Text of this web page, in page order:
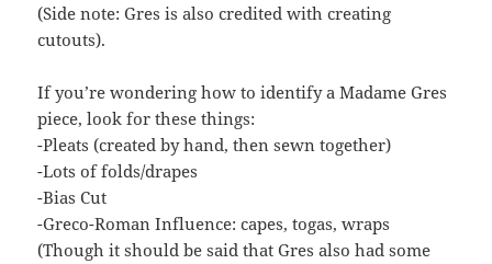
(Side note: Gres is also credited with creating
cutouts).
If you’re wondering how to identify a Madame Gres
piece, look for these things:
-Pleats (created by hand, then sewn together)
-Lots of folds/drapes
-Bias Cut
-Greco-Roman Influence: capes, togas, wraps
(Though it should be said that Gres also had some